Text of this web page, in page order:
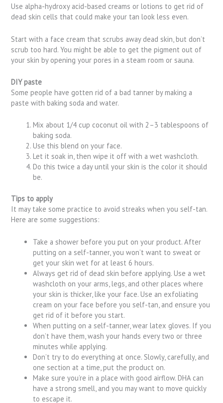
Use alpha-hydroxy acid-based creams or lotions to get rid of
dead skin cells that could make your tan look less even.
Start with a face cream that scrubs away dead skin, but don’t
scrub too hard. You might be able to get the pigment out of
your skin by opening your pores in a steam room or sauna.
DIY paste
Some people have gotten rid of a bad tanner by making a
paste with baking soda and water.
Mix about 1/4 cup coconut oil with 2–3 tablespoons of
baking soda.
Use this blend on your face.
Let it soak in, then wipe it off with a wet washcloth.
Do this twice a day until your skin is the color it should
be.
Tips to apply
It may take some practice to avoid streaks when you self-tan.
Here are some suggestions:
Take a shower before you put on your product. After
putting on a self-tanner, you won’t want to sweat or
get your skin wet for at least 6 hours.
Always get rid of dead skin before applying. Use a wet
washcloth on your arms, legs, and other places where
your skin is thicker, like your face. Use an exfoliating
cream on your face before you self-tan, and ensure you
get rid of it before you start.
When putting on a self-tanner, wear latex gloves. If you
don’t have them, wash your hands every two or three
minutes while applying.
Don’t try to do everything at once. Slowly, carefully, and
one section at a time, put the product on.
Make sure you’re in a place with good airflow. DHA can
have a strong smell, and you may want to move quickly
to escape it.